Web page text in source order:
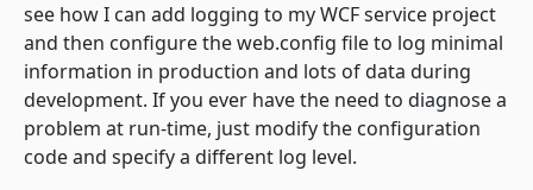
see how I can add logging to my WCF service project
and then configure the web.config file to log minimal
information in production and lots of data during
development. If you ever have the need to diagnose a
problem at run-time, just modify the configuration
code and specify a different log level.